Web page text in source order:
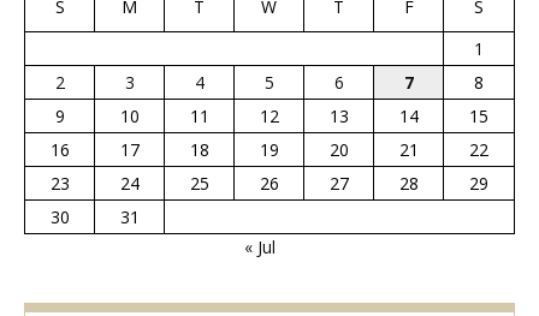
S M T W T F
S
1
2
3 4 5 6 7
8
9
10 11 12 13 14
15
16
17 18 19 20 21
22
23
24 25 26 27 28
29
30
31
« Jul